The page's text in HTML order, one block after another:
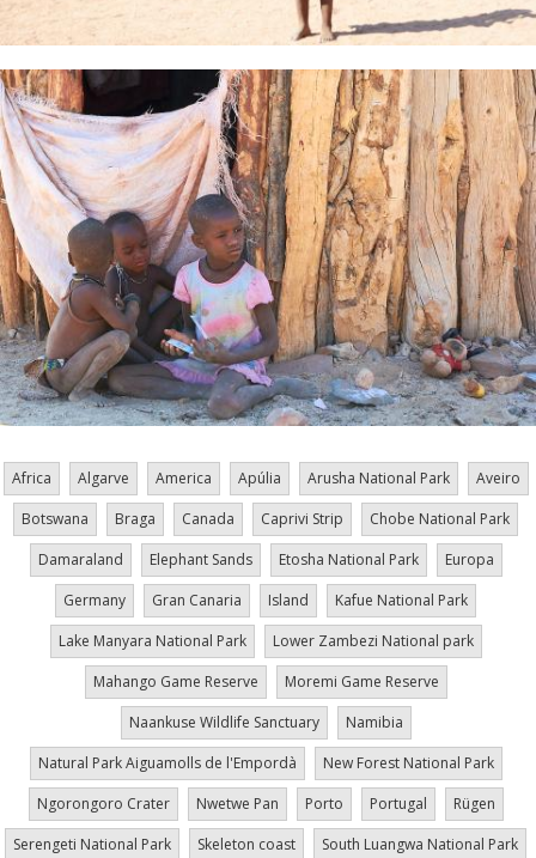
Africa Algarve America Apúlia Arusha National Park
Aveiro
Botswana
Braga Canada Caprivi Strip
Chobe National Park
Damaraland
Elephant Sands Etosha National Park
Europa
Germany
Gran Canaria Island
Kafue National Park
Lake Manyara National Park
Lower Zambezi National park
Mahango Game Reserve
Moremi Game Reserve
Naankuse Wildlife Sanctuary
Namibia
Natural Park Aiguamolls de l'Empordà
New Forest National Park
Ngorongoro Crater
Nwetwe Pan Porto Portugal
Rügen
Serengeti National Park
Skeleton coast
South Luangwa National Park